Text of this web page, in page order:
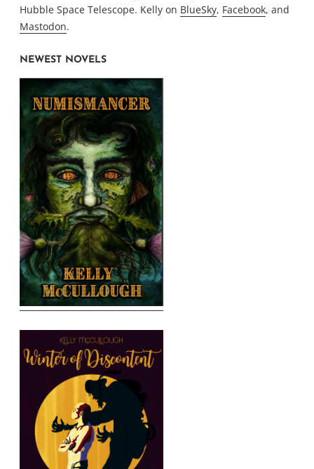
Hubble Space Telescope. Kelly on BlueSky, Facebook, and
Mastodon.
NEWEST NOVELS